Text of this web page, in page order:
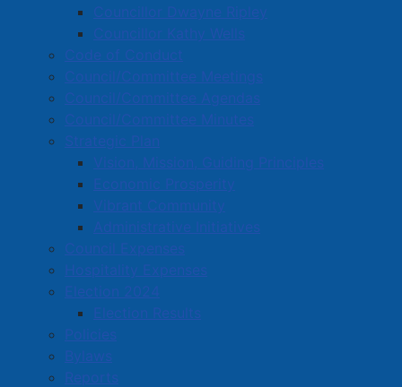
Councillor Dwayne Ripley
Councillor Kathy Wells
Code of Conduct
Council/Committee Meetings
Council/Committee Agendas
Council/Committee Minutes
Strategic Plan
Vision, Mission, Guiding Principles
Economic Prosperity
Vibrant Community
Administrative Initiatives
Council Expenses
Hospitality Expenses
Election 2024
Election Results
Policies
Bylaws
Reports
We had a great time ringing in 2026!
We will share details here about this year's New Year's
Eve events a little later in the year - stay tuned.
Questions about New Year's Eve events? Please
info@amherst.ca
or call 902-667-3352 for
more information.